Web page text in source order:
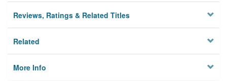
Reviews, Ratings & Related Titles
Related
More Info